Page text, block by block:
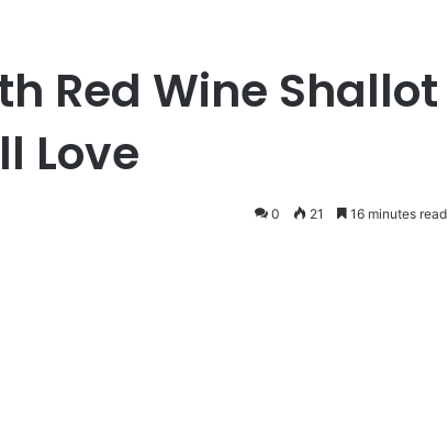
Red Wine Shallot
Love
0 21 16 minutes read